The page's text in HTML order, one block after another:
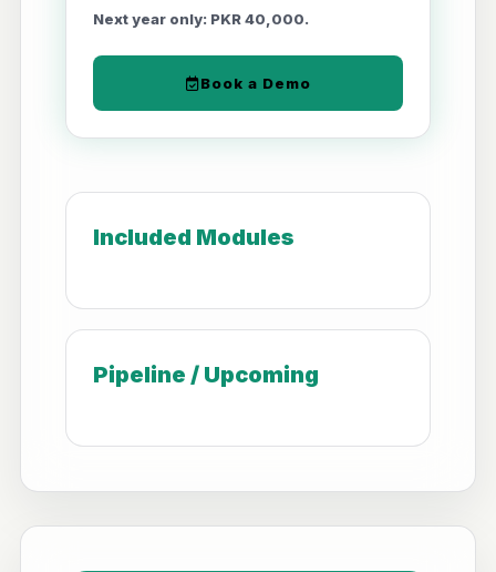
Next year only: PKR 40,000.
Book a Demo
Included Modules
Pipeline / Upcoming